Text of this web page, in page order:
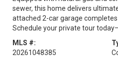
sewer, this home delivers
attached 2-car garage
Schedule your private tour
MLS #:
20261048385